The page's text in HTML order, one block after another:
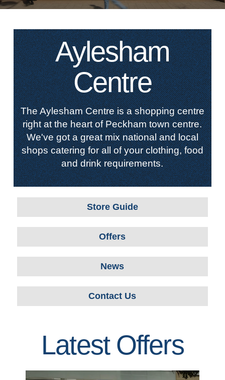
Aylesham
Centre
The Aylesham Centre is a shopping centre
right at the heart of Peckham town centre.
We've got a great mix national and local
shops catering for all of your clothing, food
and drink requirements.
Store Guide
Offers
News
Contact Us
Latest Offers